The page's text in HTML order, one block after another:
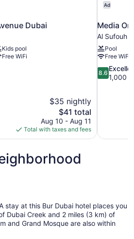
Dubai
Kids pool
Free WiFi
$35 nightly
The
price
is
$41
$41 total
Aug 10 - Aug 11
Total with taxes and fees
Ad
Media
Al Sufouh
Pool
Free WiFi
8.6
out
8.6
1,000
stay at this Bur Dubai hotel places you
Dubai Creek and 2 miles (3 km) of
and Grand Mosque are also within